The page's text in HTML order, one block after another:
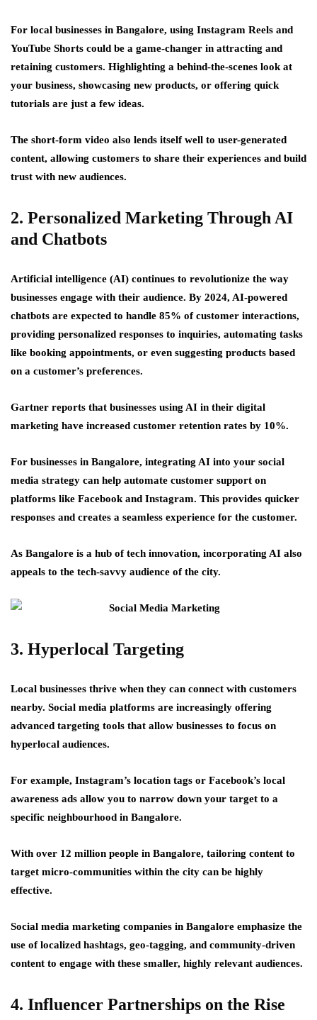
For local businesses in Bangalore, using Instagram Reels and
YouTube Shorts could be a game-changer in attracting and
retaining customers. Highlighting a behind-the-scenes look at
your business, showcasing new products, or offering quick
tutorials are just a few ideas.
The short-form video also lends itself well to user-generated
content, allowing customers to share their experiences and build
trust with new audiences.
2. Personalized Marketing Through AI
and Chatbots
Artificial intelligence (AI) continues to revolutionize the way
businesses engage with their audience. By 2024, AI-powered
chatbots are expected to handle 85% of customer interactions,
providing personalized responses to inquiries, automating tasks
like booking appointments, or even suggesting products based
on a customer’s preferences.
Gartner reports that businesses using AI in their digital
marketing have increased customer retention rates by 10%.
For businesses in Bangalore, integrating AI into your social
media strategy can help automate customer support on
platforms like Facebook and Instagram. This provides quicker
responses and creates a seamless experience for the customer.
As Bangalore is a hub of tech innovation, incorporating AI also
appeals to the tech-savvy audience of the city.
3. Hyperlocal Targeting
Local businesses thrive when they can connect with customers
nearby. Social media platforms are increasingly offering
advanced targeting tools that allow businesses to focus on
hyperlocal audiences.
For example, Instagram’s location tags or Facebook’s local
awareness ads allow you to narrow down your target to a
specific neighbourhood in Bangalore.
With over 12 million people in Bangalore, tailoring content to
target micro-communities within the city can be highly
effective.
Social media marketing companies in Bangalore emphasize the
use of localized hashtags, geo-tagging, and community-driven
content to engage with these smaller, highly relevant audiences.
4. Influencer Partnerships on the Rise